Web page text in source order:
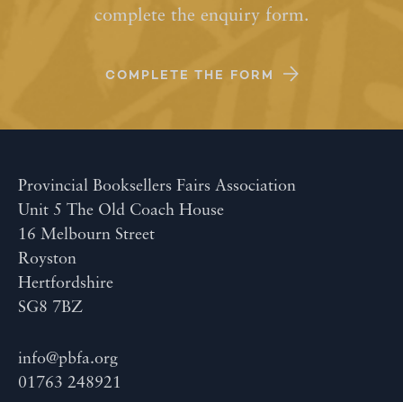
complete the enquiry form.
COMPLETE THE FORM
Provincial Booksellers Fairs Association
Unit 5 The Old Coach House
16 Melbourn Street
Royston
Hertfordshire
SG8 7BZ
info@pbfa.org
01763 248921